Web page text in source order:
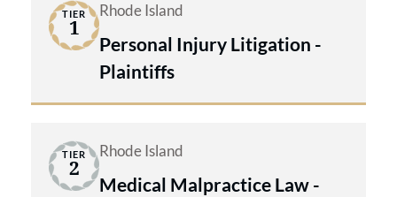
TIER
1
Rhode Island
Personal Injury Litigation -
Plaintiffs
TIER
2
Rhode Island
Medical Malpractice Law -